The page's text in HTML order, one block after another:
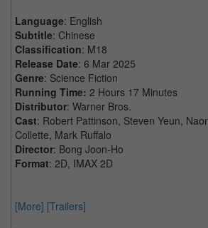
Language: English
Subtitle: Chinese
Classification: M18
Release Date: 6 Mar 2025
Genre: Science Fiction
Running Time: 2 Hours 17 Minutes
Distributor: Warner Bros.
Cast: Robert Pattinson, Steven Yeun,
Collette, Mark Ruffalo
Director: Bong Joon-Ho
Format: 2D, IMAX 2D
[More] [Trailers]